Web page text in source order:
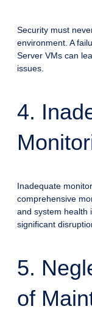
Security must
environment. A
Server VMs can
issues.
4.
Inadequate
comprehensive
and system health
significant
5.
of